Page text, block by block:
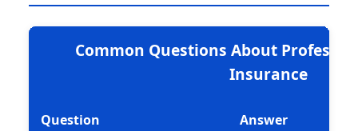
Common Questions About
Insurance
Question Answer